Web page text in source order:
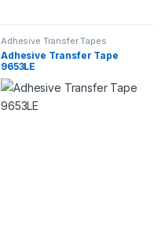
Adhesive Transfer Tapes
Adhesive Transfer Tape
9653LE